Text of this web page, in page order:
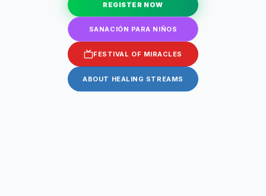
REGISTER NOW
SANACIÓN PARA NIÑOS
FESTIVAL OF MIRACLES
ABOUT HEALING STREAMS